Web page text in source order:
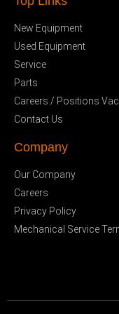
New Equipment
Used Equipment
Service
Parts
Careers / Positions
Contact Us
Company
Our Company
Careers
Privacy Policy
Mechanical Service